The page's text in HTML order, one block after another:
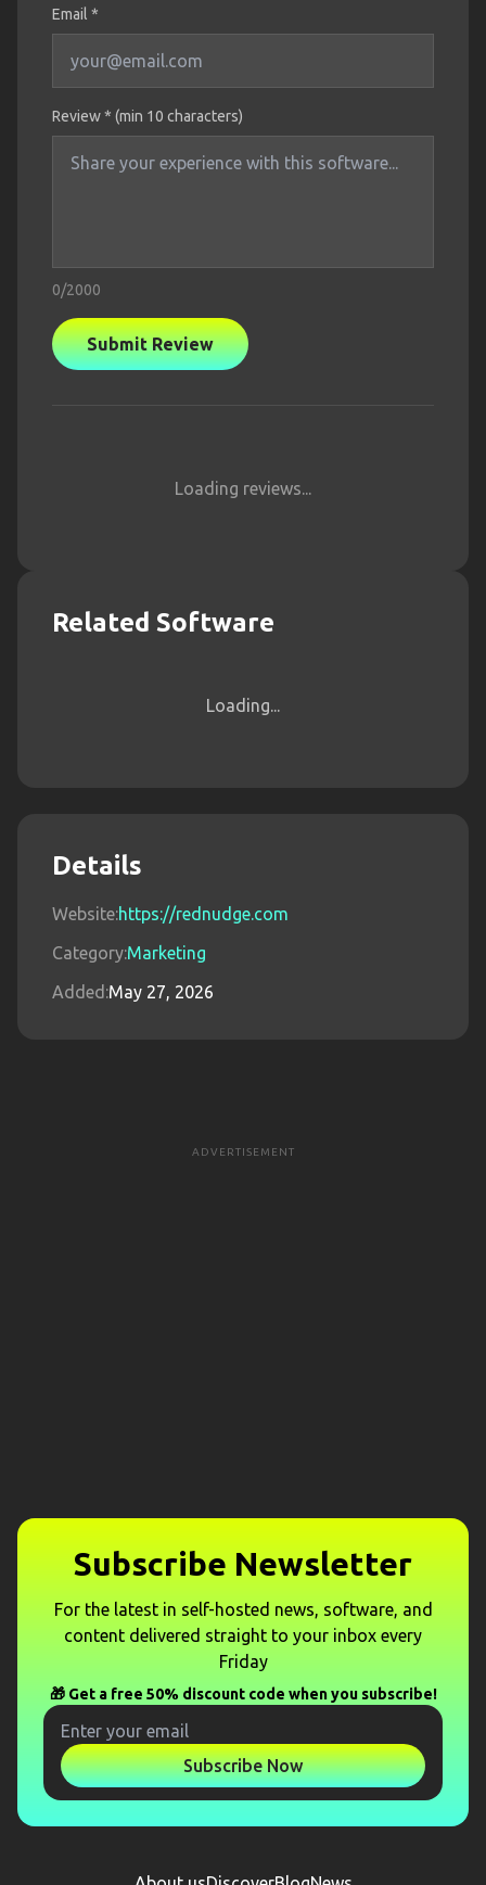
Email *
Review * (min 10 characters)
0/2000
Submit Review
Loading reviews...
Related Software
Loading...
Details
Website:https://rednudge.com
Category:Marketing
Added:May 27, 2026
ADVERTISEMENT
Subscribe Newsletter
For the latest in self-hosted news, software, and
content delivered straight to your inbox every
Friday
🎁 Get a free 50% discount code when you subscribe!
Subscribe Now